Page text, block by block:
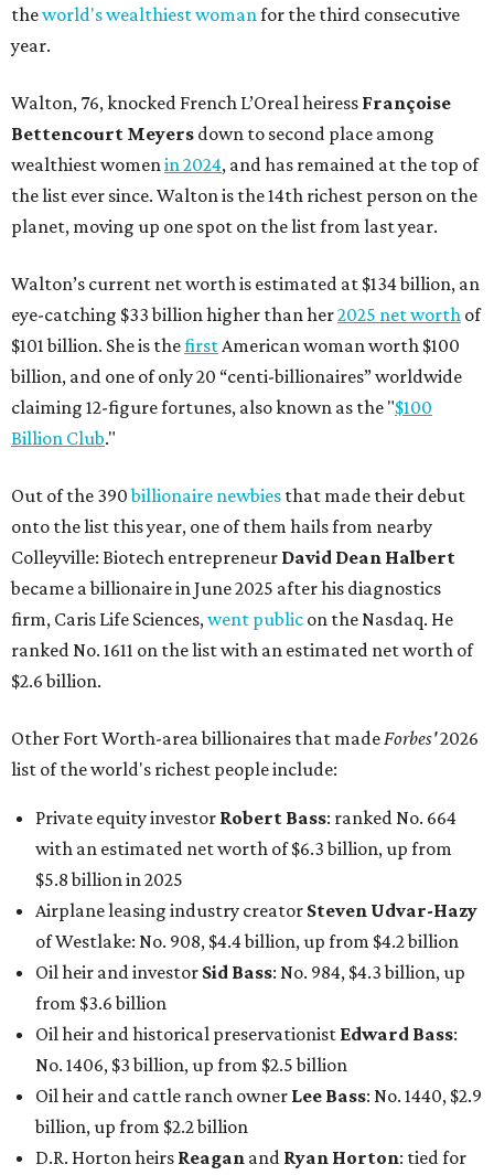
theworld's wealthiest womanfor the third consecutive
year.
Walton, 76, knocked French L’Oreal heiress Françoise
Bettencourt Meyers down to second place among
wealthiest womenin 2024, and has remained at the top of
the list ever since. Walton is the 14th richest person on the
planet, moving up one spot on the list from last year.
Walton’s current net worth is estimated at $134 billion, an
eye-catching $33 billion higher than her2025 net worth of
$101 billion. She is thefirstAmerican woman worth $100
billion, and one of only 20 “centi-billionaires” worldwide
claiming 12-figure fortunes, also known as the "$100
Billion Club."
Out of the 390billionaire newbies that made their debut
onto the list this year, one of them hails from nearby
Colleyville: Biotech entrepreneur David Dean Halbert
became a billionaire in June 2025 after his diagnostics
firm, Caris Life Sciences,went public on the Nasdaq. He
ranked No. 1611 on the list with an estimated net worth of
$2.6 billion.
Other Fort Worth-area billionaires that madeForbes'2026
list of the world's richest people include:
Private equity investor Robert Bass: ranked No. 664
with an estimated net worth of $6.3 billion, up from
$5.8 billion in 2025
Airplane leasing industry creator Steven Udvar-Hazy
of Westlake: No. 908, $4.4 billion, up from $4.2 billion
Oil heir and investor Sid Bass: No. 984, $4.3 billion, up
from $3.6 billion
Oil heir and historical preservationist Edward Bass:
No. 1406, $3 billion, up from $2.5 billion
Oil heir and cattle ranch owner Lee Bass: No. 1440, $2.9
billion, up from $2.2 billion
D.R. Horton heirs Reagan and Ryan Horton: tied for